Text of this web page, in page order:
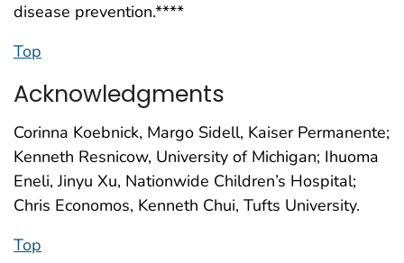
disease prevention.****
Top
Acknowledgments
Corinna Koebnick, Margo Sidell, Kaiser Permanente;
Kenneth Resnicow, University of Michigan; Ihuoma
Eneli, Jinyu Xu, Nationwide Children’s Hospital;
Chris Economos, Kenneth Chui, Tufts University.
Top